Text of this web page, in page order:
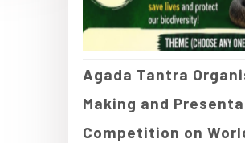
Agada Tantra
Making and
Competition on